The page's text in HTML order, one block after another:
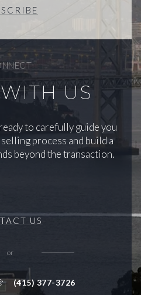
US
to carefully guide you
process and build a
beyond the transaction.
US
or
(415) 377-3726